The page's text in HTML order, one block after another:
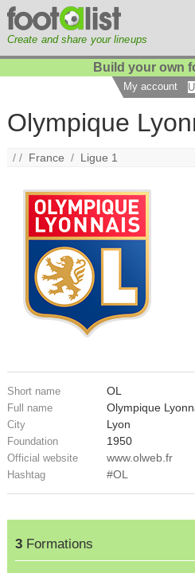
Create and share your lineups
Build your own
My account
Olympique
/ / France / Ligue 1
Short name OL
Full name Olympique
City Lyon
Foundation 1950
Official website www.olweb.fr
Hashtag #OL
3Formations